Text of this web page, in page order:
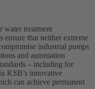
water treatment
ensure that neither extreme
industrial pumps
and automation
– including for
KSB’s innovative
can achieve permanent